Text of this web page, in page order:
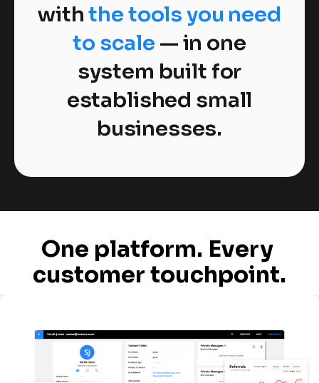
withthe tools you need
to scale — in one
system built for
established small
businesses.
One platform. Every
customer touchpoint.